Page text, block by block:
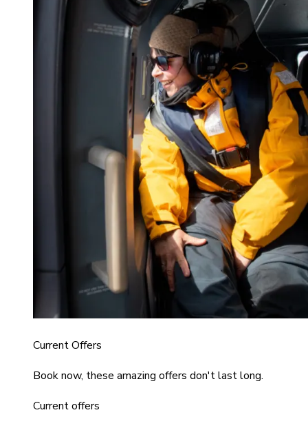
Current Offers
Book now, these amazing offers don't last long.
Current offers